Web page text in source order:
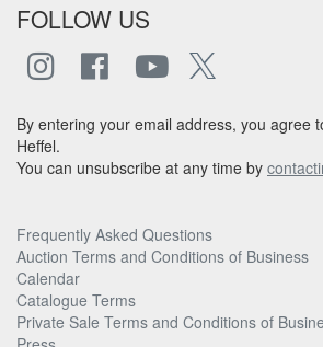
FOLLOW US
By entering your email address, you agree
Heffel.
You can unsubscribe at any time by
Frequently Asked Questions
Auction Terms and Conditions of Business
Calendar
Catalogue Terms
Private Sale Terms and Conditions of